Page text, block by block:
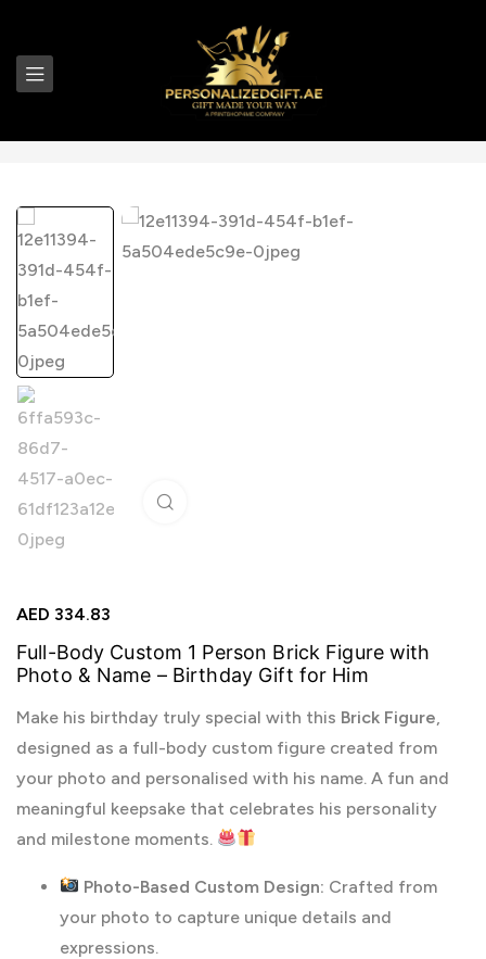
AED 334.83
Full-Body Custom 1 Person Brick Figure with
Photo & Name – Birthday Gift for Him
Make his birthday truly special with this Brick Figure
designed as a full-body custom figure created from
your photo and personalised with his name. A fun and
meaningful keepsake that celebrates his personality
and milestone moments.
Photo-Based Custom Design: Crafted from
your photo to capture unique details and
expressions.